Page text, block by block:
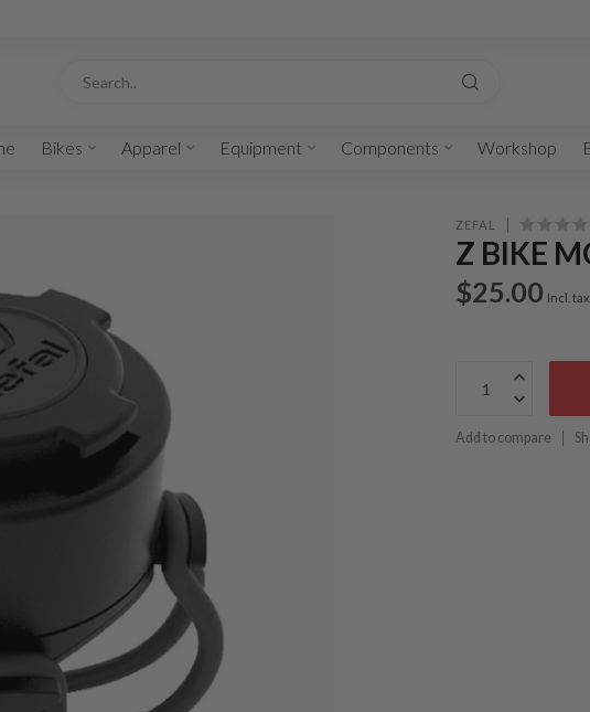
Bikes Apparel Equipment Components Workshop
ZEFAL
Z BIKE
$25.00 Incl. tax
Add to compare